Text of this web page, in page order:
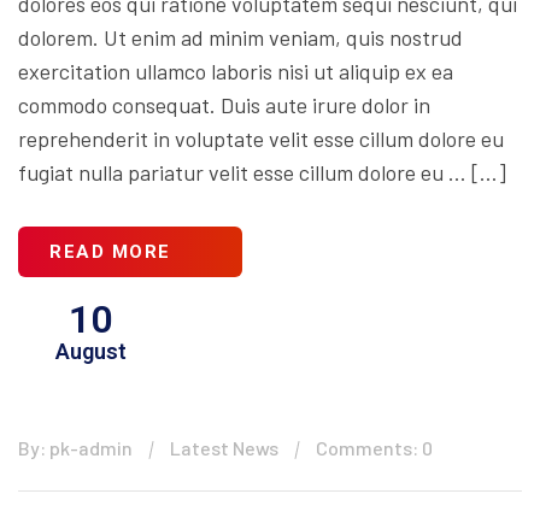
dolorem. Ut enim ad minim veniam, quis nostrud
exercitation ullamco laboris nisi ut aliquip ex ea
commodo consequat. Duis aute irure dolor in
reprehenderit in voluptate velit esse cillum dolore eu
fugiat nulla pariatur velit esse cillum dolore eu … […]
READ MORE
10
August
By: pk-admin Latest News Comments: 0